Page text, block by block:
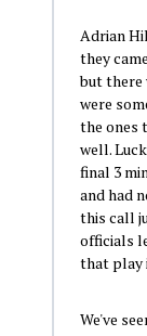
Adrian
they
but there
were
the ones
well.
final 3
and had
this call
officials
that play
We've